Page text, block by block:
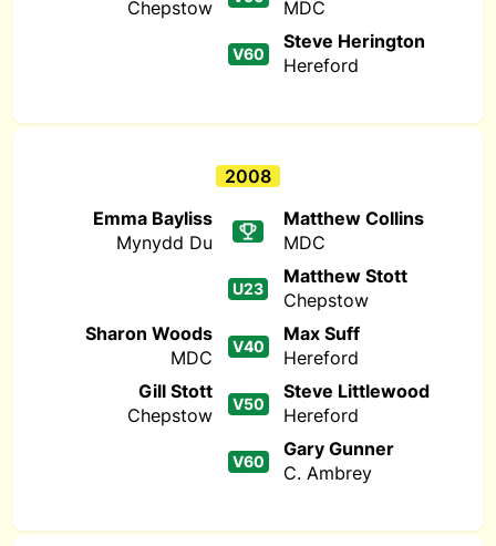
Chepstow
MDC
V60
Steve Herington
Hereford
2008
Emma Bayliss
Mynydd Du
Matthew Collins
MDC
U23
Matthew Stott
Chepstow
Sharon Woods
MDC
V40
Max Suff
Hereford
Gill Stott
Chepstow
V50
Steve Littlewood
Hereford
V60
Gary Gunner
C. Ambrey